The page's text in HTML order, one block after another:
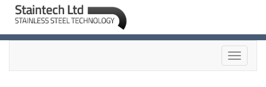
Toggle